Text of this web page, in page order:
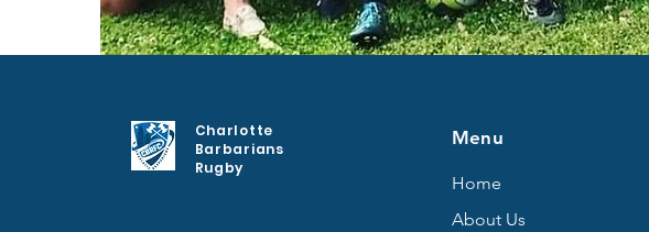
Charlotte
Barbarians
Rugby
Menu
Home
About Us